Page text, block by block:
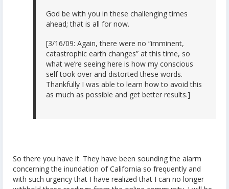
God be with you in these challenging times
ahead; that is all for now.
[3/16/09: Again, there were no “imminent,
catastrophic earth changes” at this time, so
what we’re seeing here is how my conscious
self took over and distorted these words.
Thankfully I was able to learn how to avoid this
as much as possible and get better results.]
So there you have it. They have been sounding the alarm
concerning the inundation of California so frequently and
with such urgency that I have realized that I can no longer